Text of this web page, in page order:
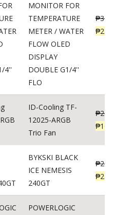
MONITOR FOR
TEMPERATURE
METER / WATER
FLOW OLED
DISPLAY
DOUBLE G1/4''
FLO
₱
₱
ID-Cooling TF-
12025-ARGB
Trio Fan
₱
₱
BYKSKI BLACK
ICE NEMESIS
240GT
₱
₱
POWERLOGIC